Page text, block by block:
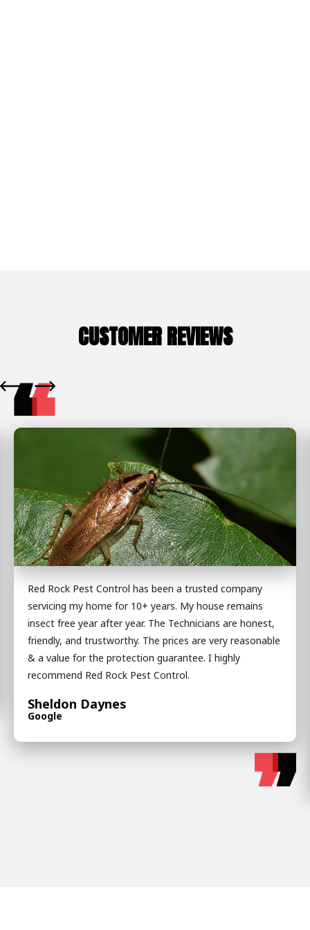
CUSTOMER REVIEWS
Red Rock Pest Control has been a trusted company
servicing my home for 10+ years. My house remains
insect free year after year. The Technicians are honest,
friendly, and trustworthy. The prices are very reasonable
& a value for the protection guarantee. I highly
recommend Red Rock Pest Control.
Sheldon Daynes
Google